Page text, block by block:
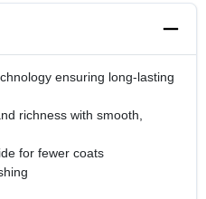
ensuring long-lasting
richness with smooth,
for fewer coats